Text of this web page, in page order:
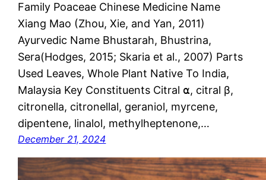
Family Poaceae Chinese Medicine Name
Xiang Mao (Zhou, Xie, and Yan, 2011)
Ayurvedic Name Bhustarah, Bhustrina,
Sera(Hodges, 2015; Skaria et al., 2007) Parts
Used Leaves, Whole Plant Native To India,
Malaysia Key Constituents Citral ⍺, citral β,
citronella, citronellal, geraniol, myrcene,
dipentene, linalol, methylheptenone,…
December 21, 2024